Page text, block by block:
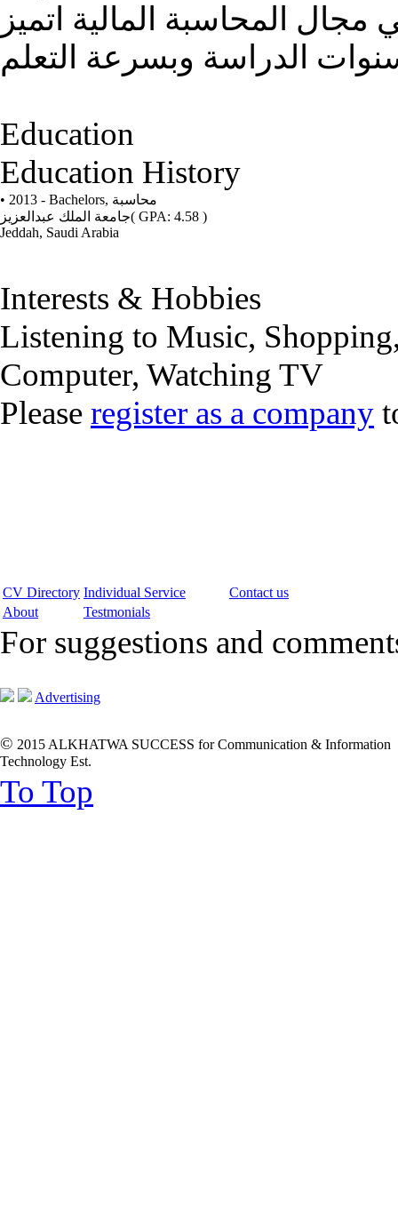
المحاسبة المالية اتميز
الدراسة وبسرعة التعلم
Education
Education History
• 2013 - Bachelors, محاسبة
جامعة الملك عبدالعزيز( GPA: 4.58 )
Jeddah, Saudi Arabia
Interests & Hobbies
Listening to Music,
Computer, Watching TV
Please register as a company
CV Directory Individual Service
Contact us
About
Testmonials
For suggestions and
Advertising
© 2015 ALKHATWA SUCCESS for Communication & Information
Technology Est.
To Top